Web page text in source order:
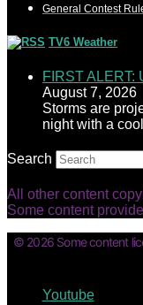
General Contest
TV6 Weather
FIRST ALERT:
August 7, 2026
Storms are
night with a
Search
All other content
Some content
© 2026 Some content
Youtube